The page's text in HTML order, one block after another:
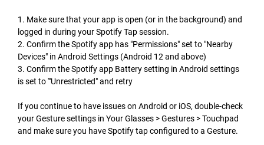
1. Make sure that your app is open (or in the background) and
logged in during your Spotify Tap session.
2. Confirm the Spotify app has "Permissions" set to "Nearby
Devices" in Android Settings (Android 12 and above)
3. Confirm the Spotify app Battery setting in Android settings
is set to '"Unrestricted" and retry
If you continue to have issues on Android or iOS, double-check
your Gesture settings in Your Glasses > Gestures > Touchpad
and make sure you have Spotify tap configured to a Gesture.